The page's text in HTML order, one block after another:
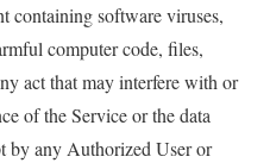
containing software viruses,
computer code, files,
act that may interfere with or
of the Service or the data
by any Authorized User or